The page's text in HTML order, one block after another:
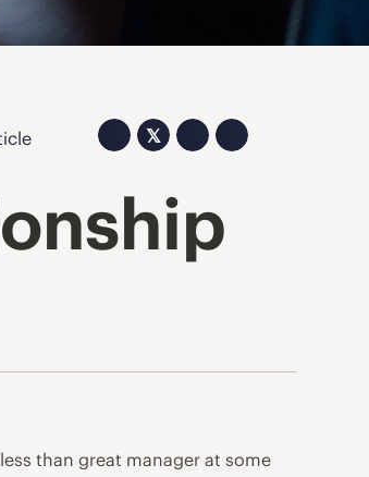
𝕏
than great manager at some